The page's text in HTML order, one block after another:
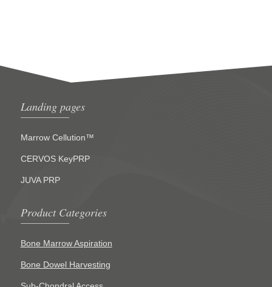
Landing pages
Marrow Cellution™
CERVOS KeyPRP
JUVA PRP
Product Categories
Bone Marrow Aspiration
Bone Dowel Harvesting